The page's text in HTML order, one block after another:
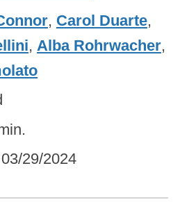
, Carol Duarte,
, Alba Rohrwacher,
03/29/2024